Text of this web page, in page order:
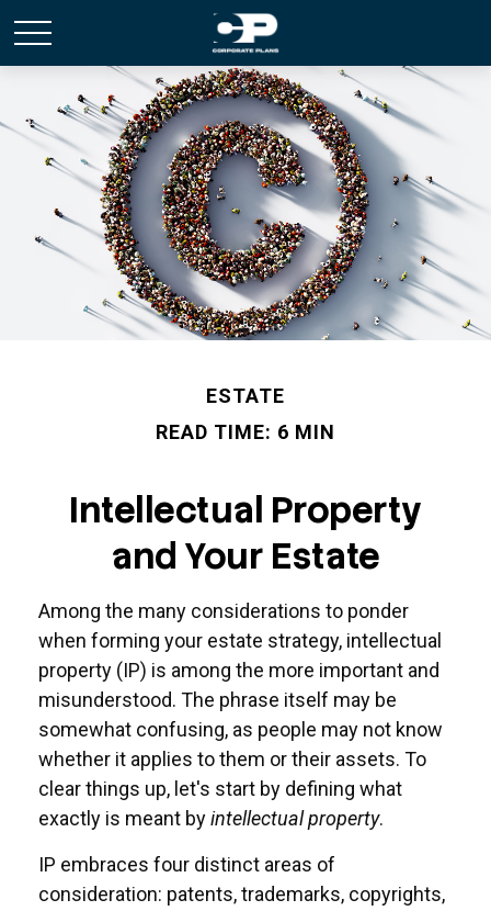
ESTATE
READ TIME: 6 MIN
Intellectual Property
and Your Estate
Among the many considerations to ponder
when forming your estate strategy, intellectual
property (IP) is among the more important and
misunderstood. The phrase itself may be
somewhat confusing, as people may not know
whether it applies to them or their assets. To
clear things up, let's start by defining what
exactly is meant byintellectual property.
IP embraces four distinct areas of
consideration: patents, trademarks, copyrights,